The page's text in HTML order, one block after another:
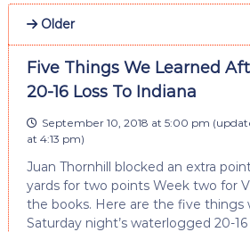
Older
Five Things We Learned
20-16 Loss To Indiana
September 10, 2018 at 5:00 pm
at 4:13 pm)
Juan Thornhill blocked an extra
yards for two points Week two for
the books. Here are the five things
Saturday night’s waterlogged 20-